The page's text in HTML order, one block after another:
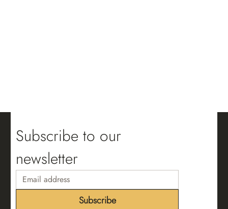
Subscribe to our
newsletter
Subscribe